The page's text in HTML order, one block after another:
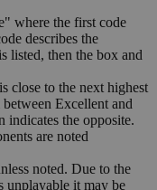
where the first code
describes the
listed, then the box and
close to the next highest
Excellent and
the opposite.
are noted
noted. Due to the
unplayable it may be